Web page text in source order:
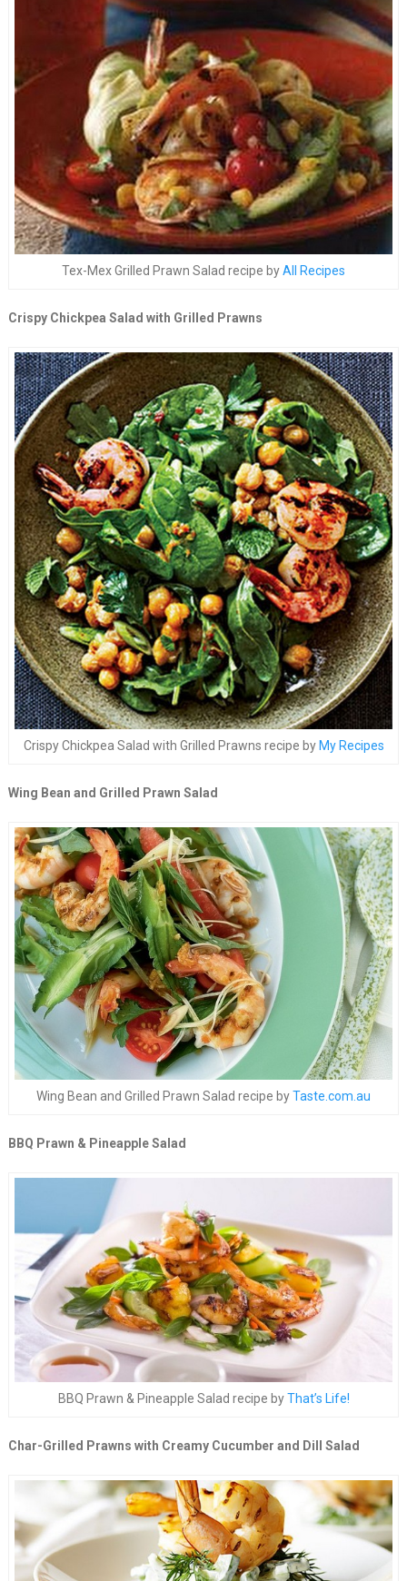
Tex-Mex Grilled Prawn Salad recipe byAll Recipes
Crispy Chickpea Salad with Grilled Prawns
Crispy Chickpea Salad with Grilled Prawns recipe by My Recipes
Wing Bean and Grilled Prawn Salad
Wing Bean and Grilled Prawn Salad recipe byTaste.com.au
BBQ Prawn & Pineapple Salad
BBQ Prawn & Pineapple Salad recipe byThat’s Life!
Char-Grilled Prawns with Creamy Cucumber and Dill Salad